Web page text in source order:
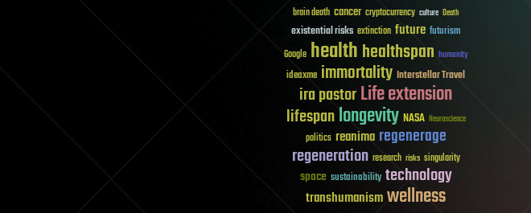
brain death cancer cryptocurrency culture Death
existential risks extinction future futurism
Google healthhealthspan humanity
ideaxme immortality Interstellar Travel
ira pastorLife extension
lifespanlongevity NASA Neuroscience
politics reanima regenerage
regeneration research risks singularity
space sustainability technology
transhumanismwellness